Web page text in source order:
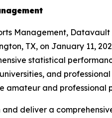
Management,
TX, on January 11,
statistical
and
amateur and professional
deliver a